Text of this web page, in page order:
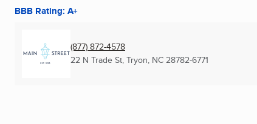
BBB Rating: A+
(877) 872-4578
22 N Trade St, Tryon, NC 28782-6771